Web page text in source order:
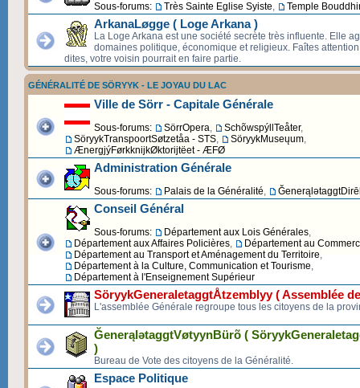
Sous-forums: Très Sainte Eglise Syiste, Temple
ArkanaLøgge ( Loge Arkana )
La Loge Arkana est une société secrète très influente. Elle
domaines politique, économique et religieux. Faîtes
dites, votre voisin pourrait en faire partie.
GÉNÉRALITÉ DE SÖRYYK - LE JOYAU DU LAC
Ville de Sörr - Capitale Générale
Sous-forums: SörrOpera, SchõwspýllTeåter,
SöryykTranspoortSøtzetåa - STS, SöryykMuseųum,
ÆnergjýFørkknijkØktorijtëet - ÆFØ
Administration Générale
Sous-forums: Palais de la Généralité,
Conseil Général
Sous-forums: Département aux Lois Générales,
Département aux Affaires Policières,
Département au
Département au Transport et Aménagement du Territoire,
Département à la Culture, Communication et Tourisme,
Département à l'Enseignement Supérieur
SöryykGeneraletaggtÅtzemblyy ( Assemblée
L'assemblée Générale regroupe tous les citoyens de la
ĞenerąlətaggtVøtyynBürõ (
)
Bureau de Vote des citoyens de la Généralité.
Espace Politique